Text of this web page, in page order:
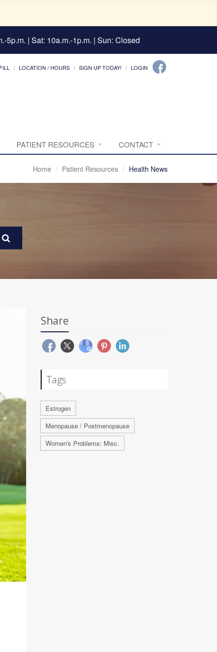
5p.m. | Sat: 10a.m.-1p.m. | Sun: Closed
LOCATION / HOURS SIGN UP TODAY! LOGIN
PATIENT RESOURCES CONTACT
Home Patient Resources Health News
Share
Tags
Estrogen
Menopause / Postmenopause
Women's Problems: Misc.